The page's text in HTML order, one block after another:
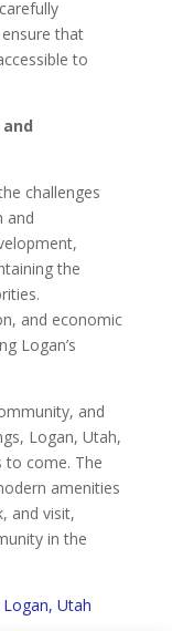
that
to
challenges
and
the
and economic
Logan’s
and
Logan, Utah,
to come. The
amenities
and visit,
in the
Utah